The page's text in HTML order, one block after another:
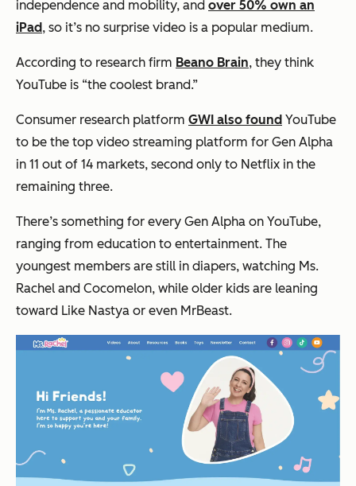
independence and mobility, and over 50% own an
iPad, so it’s no surprise video is a popular medium.
According to research firm Beano Brain, they think
YouTube is “the coolest brand.”
Consumer research platform GWI also found YouTube
to be the top video streaming platform for Gen Alpha
in 11 out of 14 markets, second only to Netflix in the
remaining three.
There’s something for every Gen Alpha on YouTube,
ranging from education to entertainment. The
youngest members are still in diapers, watching Ms.
Rachel and Cocomelon, while older kids are leaning
toward Like Nastya or even MrBeast.